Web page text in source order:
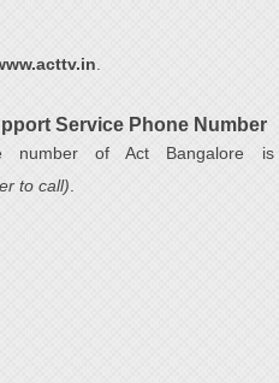
Service Phone Number
number of Act Bangalore is
to call)